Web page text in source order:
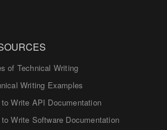
of Technical Writing
Writing Examples
to Write API Documentation
to Write Software Documentation